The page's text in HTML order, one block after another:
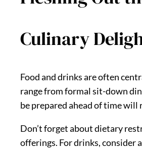
Culinary
Food and drinks are often
range from formal sit-down
be prepared ahead of time will
Don’t forget about dietary
offerings. For drinks, consider